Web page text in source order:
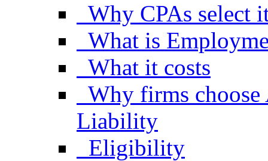
Why CPAs select
What is
What it costs
Why firms choose
Liability
Eligibility